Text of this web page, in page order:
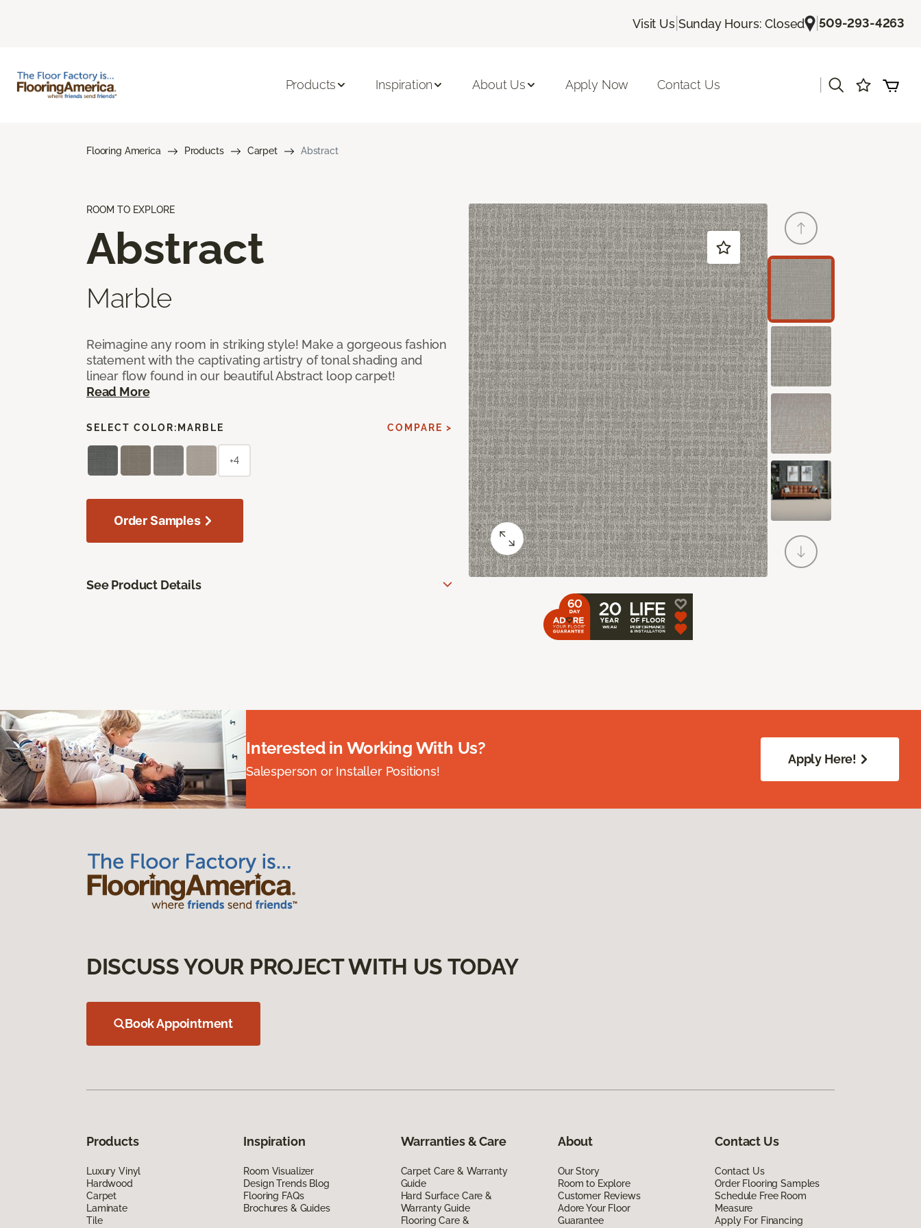
Visit Us| Sunday Hours: Closed |509-293-4263
Products Inspiration About Us Apply Now Contact Us
Flooring America Products Carpet Abstract
ROOM TO EXPLORE
Abstract
Marble
Reimagine any room in striking style! Make a gorgeous fashion
statement with the captivating artistry of tonal shading and
linear flow found in our beautiful Abstract loop carpet!
Read More
SELECT COLOR: MARBLE COMPARE >
+4
Order Samples
See Product Details
Interested in Working With Us?
Salesperson or Installer Positions!
Apply Here!
DISCUSS YOUR PROJECT WITH US TODAY
Book Appointment
Products
Luxury Vinyl
Hardwood
Carpet
Laminate
Tile
Inspiration
Room Visualizer
Design Trends Blog
Flooring FAQs
Brochures & Guides
Warranties & Care
Carpet Care & Warranty
Guide
Hard Surface Care &
Warranty Guide
Flooring Care &
About
Our Story
Room to Explore
Customer Reviews
Adore Your Floor
Guarantee
Contact Us
Contact Us
Order Flooring Samples
Schedule Free Room
Measure
Apply For Financing